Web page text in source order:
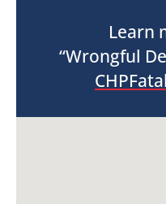
Learn
“Wrongful